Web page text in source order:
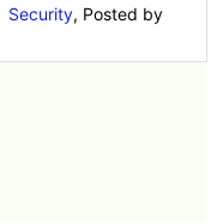
Security, Posted by